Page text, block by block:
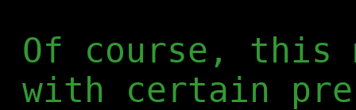
Of course, this
with certain